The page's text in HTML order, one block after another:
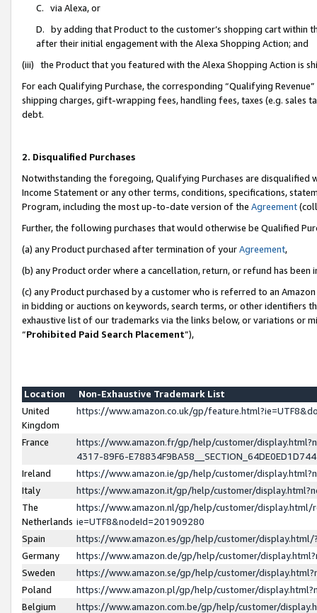
C. via Alexa, or
D. by adding that Product to the customer’s shopping cart within
after their initial engagement with the Alexa Shopping Action; and
(iii) the Product that you featured with the Alexa Shopping Action is
For each Qualifying Purchase, the corresponding “Qualifying
shipping charges, gift-wrapping fees, handling fees, taxes (e.g. sales
debt.
2. Disqualified Purchases
Notwithstanding the foregoing, Qualifying Purchases are disqualified
Income Statement or any other terms, conditions, specifications,
Program, including the most up-to-date version of the Agreement
Further, the following purchases that would otherwise be Qualified
(a) any Product purchased after termination of yourAgreement,
(b) any Product order where a cancellation, return, or refund has been
(c) any Product purchased by a customer who is referred to an
in bidding or auctions on keywords, search terms, or other identifiers
exhaustive list of our trademarks via the links below, or variations or
“Prohibited Paid Search Placement”),
Location
Non-Exhaustive Trademark List
United
Kingdom
https://www.amazon.co.uk/gp/
France
https://www.amazon.fr/gp/help/customer/
4317-89F6-
Ireland
https://www.amazon.ie/gp/help/customer/
Italy
https://www.amazon.it/gp/help/customer/
The
Netherlands
https://www.amazon.nl/gp/help/customer/display.html/
ie=UTF8&nodeId=201909280
Spain
https://www.amazon.es/gp/help/customer/
Germany
https://www.amazon.de/gp/help/customer/
Sweden
https://www.amazon.se/gp/help/customer/
Poland
https://www.amazon.pl/gp/help/customer/
Belgium
https://www.amazon.com.be/gp/help/customer/